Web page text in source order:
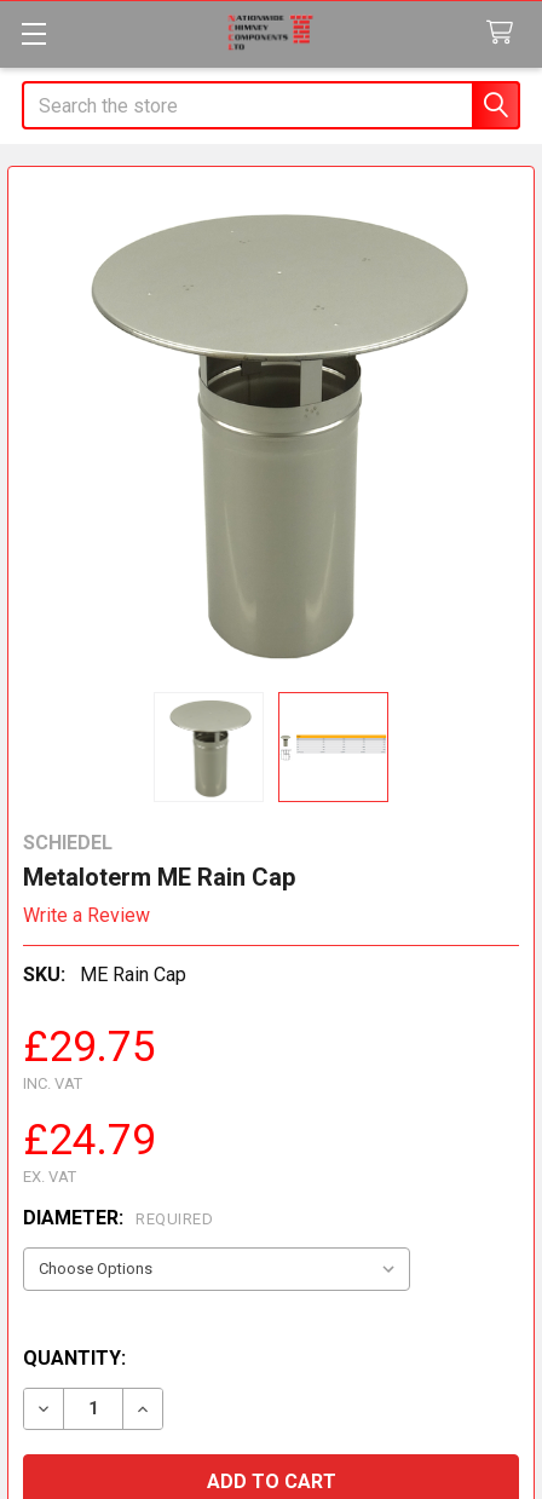
Search
SCHIEDEL
Metaloterm ME Rain Cap
Write a Review
SKU: ME Rain Cap
£29.75
INC. VAT
£24.79
EX. VAT
DIAMETER: REQUIRED
QUANTITY:
DECREASE QUANTITY OF METALOTERM ME RAIN CAP
INCREASE QUANTITY OF METALOTERM ME